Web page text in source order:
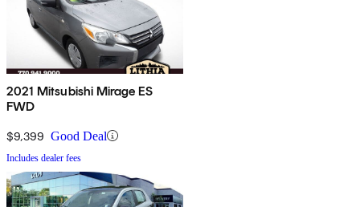
2021 Mitsubishi Mirage ES
FWD
$9,399 Good Deal
Includes dealer fees